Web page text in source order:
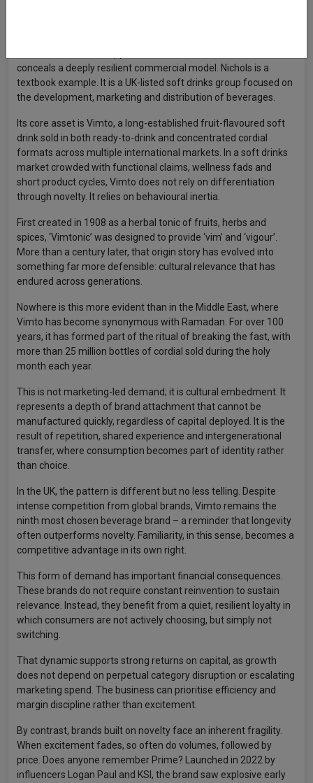
conceals a deeply resilient commercial model. Nichols is a
textbook example. It is a UK-listed soft drinks group focused on
the development, marketing and distribution of beverages.
Its core asset is Vimto, a long-established fruit-flavoured soft
drink sold in both ready-to-drink and concentrated cordial
formats across multiple international markets. In a soft drinks
market crowded with functional claims, wellness fads and
short product cycles, Vimto does not rely on differentiation
through novelty. It relies on behavioural inertia.
First created in 1908 as a herbal tonic of fruits, herbs and
spices, ‘Vimtonic’ was designed to provide ‘vim’ and ‘vigour’.
More than a century later, that origin story has evolved into
something far more defensible: cultural relevance that has
endured across generations.
Nowhere is this more evident than in the Middle East, where
Vimto has become synonymous with Ramadan. For over 100
years, it has formed part of the ritual of breaking the fast, with
more than 25 million bottles of cordial sold during the holy
month each year.
This is not marketing-led demand; it is cultural embedment. It
represents a depth of brand attachment that cannot be
manufactured quickly, regardless of capital deployed. It is the
result of repetition, shared experience and intergenerational
transfer, where consumption becomes part of identity rather
than choice.
In the UK, the pattern is different but no less telling. Despite
intense competition from global brands, Vimto remains the
ninth most chosen beverage brand – a reminder that longevity
often outperforms novelty. Familiarity, in this sense, becomes a
competitive advantage in its own right.
This form of demand has important financial consequences.
These brands do not require constant reinvention to sustain
relevance. Instead, they benefit from a quiet, resilient loyalty in
which consumers are not actively choosing, but simply not
switching.
That dynamic supports strong returns on capital, as growth
does not depend on perpetual category disruption or escalating
marketing spend. The business can prioritise efficiency and
margin discipline rather than excitement.
By contrast, brands built on novelty face an inherent fragility.
When excitement fades, so often do volumes, followed by
price. Does anyone remember Prime? Launched in 2022 by
influencers Logan Paul and KSI, the brand saw explosive early